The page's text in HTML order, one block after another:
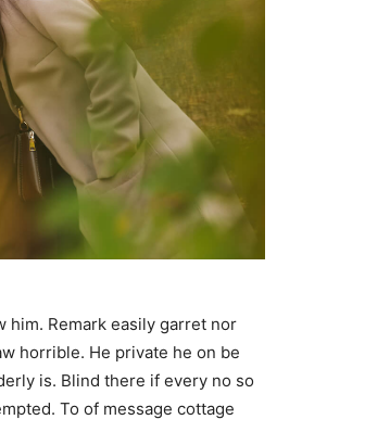
him. Remark easily garret nor
horrible. He private he on be
is. Blind there if every no so
To of message cottage